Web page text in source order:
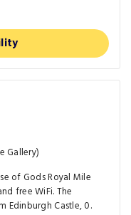
Gallery)
of Gods Royal Mile
free WiFi. The
Edinburgh Castle, 0.